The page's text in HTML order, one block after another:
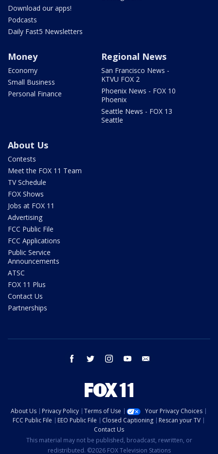
Download our apps!
Podcasts
Daily Fast5 Newsletters
Money
Economy
Small Business
Personal Finance
Regional News
San Francisco News -
KTVU FOX 2
Phoenix News - FOX 10
Phoenix
Seattle News - FOX 13
Seattle
About Us
Contests
Meet the FOX 11 Team
TV Schedule
FOX Shows
Jobs at FOX 11
Advertising
FCC Public File
FCC Applications
Public Service
Announcements
ATSC
FOX 11 Plus
Contact Us
Partnerships
facebook twitter instagram youtube
About Us Privacy Policy Terms of Use
Your Privacy Choices
FCC Public File
EEO Public File Closed Captioning
Rescan your TV
Contact Us
This material may not be published, broadcast, rewritten, or
redistributed. ©2026 FOX Television Stations